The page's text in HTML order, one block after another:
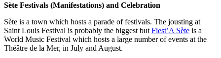
Sète Festivals (Manifestations) and Celebration
Sète is a town which hosts a parade of festivals. The jousting at
Saint Louis Festival is probably the biggest but Fiest’A Sète is a
World Music Festival which hosts a large number of events at the
Théâtre de la Mer, in July and August.